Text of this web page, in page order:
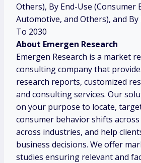
Others), By End-Use (Consumer
Automotive, and Others), and By
To 2030
About Emergen Research
Emergen Research is a market
consulting company that
research reports, customized
and consulting services. Our
on your purpose to locate,
consumer behavior shifts
across industries, and help
business decisions. We offer
studies ensuring relevant and